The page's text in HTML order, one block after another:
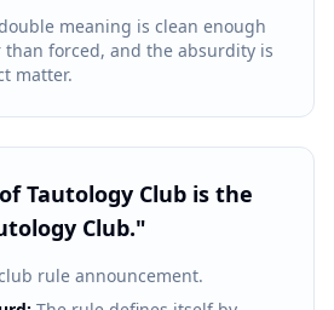
meaning is clean enough
forced, and the absurdity is
matter.
Tautology Club is the
Club."
rule announcement.